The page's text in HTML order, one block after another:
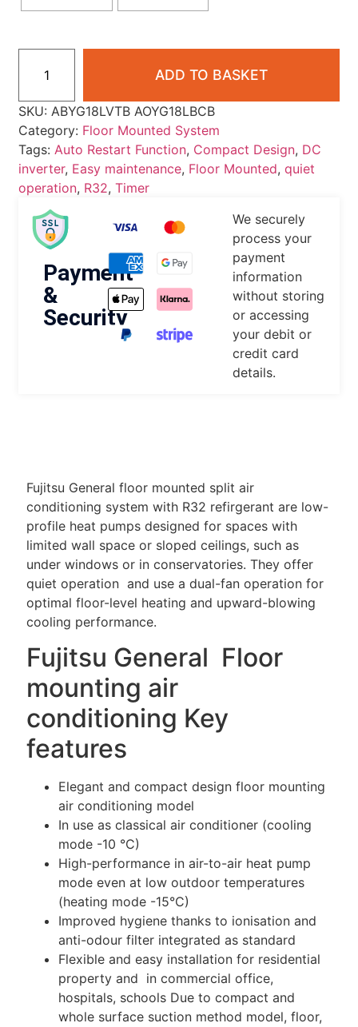
ADD TO BASKET
SKU: ABYG18LVTB AOYG18LBCB
Category: Floor Mounted System
Tags: Auto Restart Function, Compact Design, DC
inverter, Easy maintenance, Floor Mounted,quiet
operation, R32,Timer
Payment
&
Security
We securely
process your
payment
information
without storing
or accessing
your debit or
credit card
details.
Fujitsu General floor mounted split air
conditioning system with R32 refirgerant are low-
profile heat pumps designed for spaces with
limited wall space or sloped ceilings, such as
under windows or in conservatories. They offer
quiet operation and use a dual-fan operation for
optimal floor-level heating and upward-blowing
cooling performance.
Fujitsu General Floor
mounting air
conditioning Key
features
Elegant and compact design floor mounting
air conditioning model
In use as classical air conditioner (cooling
mode -10 °C)
High-performance in air-to-air heat pump
mode even at low outdoor temperatures
(heating mode -15°C)
Improved hygiene thanks to ionisation and
anti-odour filter integrated as standard
Flexible and easy installation for residential
property and in commercial office,
hospitals, schools Due to compact and
whole surface suction method model, floor,